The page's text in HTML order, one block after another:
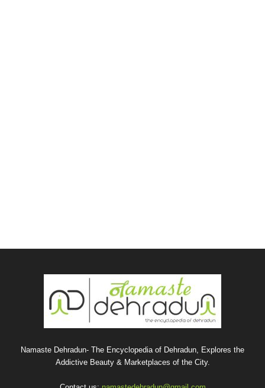
Namaste Dehradun- The Encyclopedia of Dehradun, Explores the
Addictive Beauty & Marketplaces of the City.